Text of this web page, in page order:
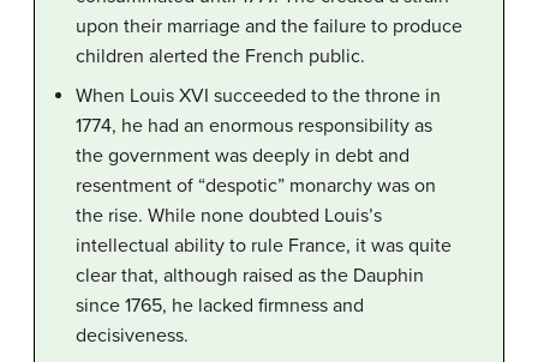
upon their marriage and the failure to produce
children alerted the French public.
When Louis XVI succeeded to the throne in
1774, he had an enormous responsibility as
the government was deeply in debt and
resentment of “despotic” monarchy was on
the rise. While none doubted Louis’s
intellectual ability to rule France, it was quite
clear that, although raised as the Dauphin
since 1765, he lacked firmness and
decisiveness.